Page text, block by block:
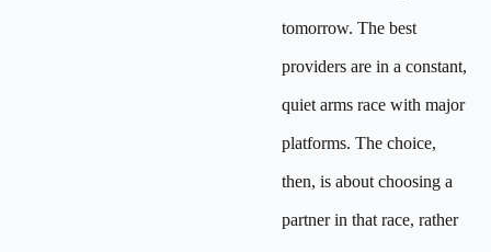
tomorrow. The best
providers are in a constant,
quiet arms race with major
platforms. The choice,
then, is about choosing a
partner in that race, rather